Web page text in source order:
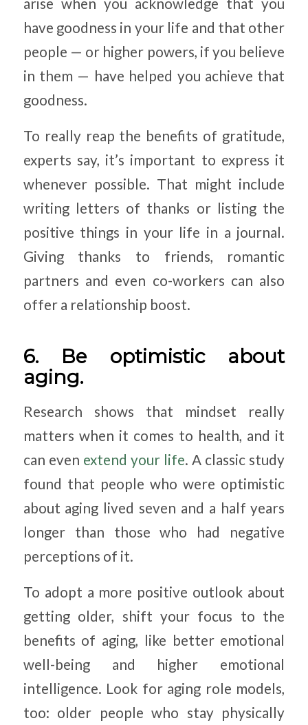
have goodness in your life and that other
people — or higher powers, if you believe
in them — have helped you achieve that
goodness.
To really reap the benefits of gratitude,
experts say, it’s important to express it
whenever possible. That might include
writing letters of thanks or listing the
positive things in your life in a journal.
Giving thanks to friends, romantic
partners and even co-workers can also
offer a relationship boost.
6. Be optimistic about
aging.
Research shows that mindset really
matters when it comes to health, and it
can even extend your life. A classic study
found that people who were optimistic
about aging lived seven and a half years
longer than those who had negative
perceptions of it.
To adopt a more positive outlook about
getting older, shift your focus to the
benefits of aging, like better emotional
well-being and higher emotional
intelligence. Look for aging role models,
too: older people who stay physically